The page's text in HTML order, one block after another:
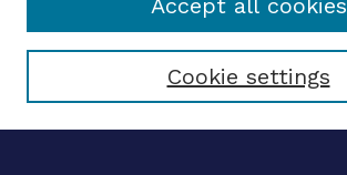
Select context to search:
Cookie settings
Accept all cookies